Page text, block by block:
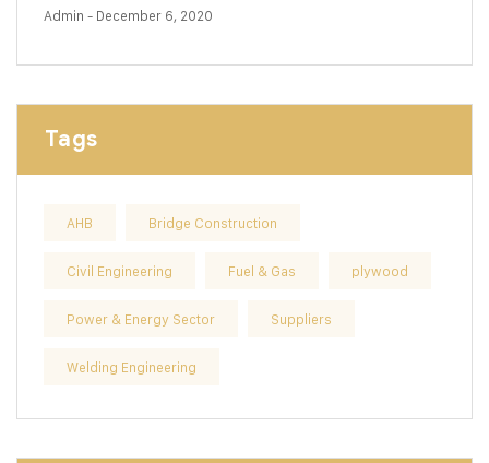
Admin - December 6, 2020
Tags
AHB Bridge Construction
Civil Engineering Fuel & Gas plywood
Power & Energy Sector Suppliers
Welding Engineering